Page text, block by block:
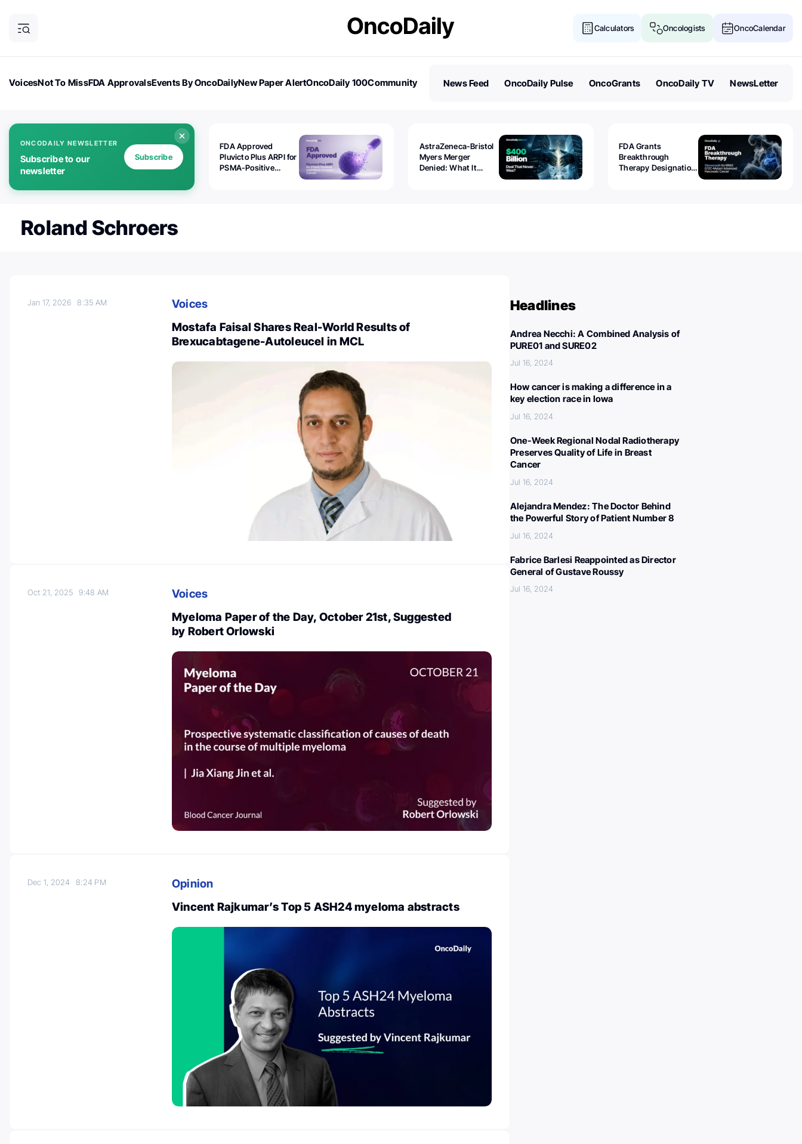
Calculators Oncologists OncoCalendar
VoicesNot To MissFDA ApprovalsEvents By OncoDailyNew Paper AlertOncoDaily 100Community
News Feed OncoDaily Pulse OncoGrants OncoDaily TV NewsLetter
ONCODAILY NEWSLETTER
Subscribe to our
newsletter
Subscribe
FDA Approved
Pluvicto Plus ARPI for
PSMA-Positive
AstraZeneca-Bristol
Myers Merger
Denied: What It
FDA Grants
Breakthrough
Therapy Designation
Roland Schroers
Jan 17, 20268:35 AM
Voices
Mostafa Faisal Shares Real-World Results of
Brexucabtagene-Autoleucel in MCL
Oct 21, 20259:48 AM
Voices
Myeloma Paper of the Day, October 21st, Suggested
by Robert Orlowski
Dec 1, 20248:24 PM
Opinion
Vincent Rajkumar’s Top 5 ASH24 myeloma abstracts
Headlines
Andrea Necchi: A Combined Analysis of
PURE01 and SURE02
Jul 16, 2024
How cancer is making a difference in a
key election race in Iowa
Jul 16, 2024
One-Week Regional Nodal Radiotherapy
Preserves Quality of Life in Breast
Cancer
Jul 16, 2024
Alejandra Mendez: The Doctor Behind
the Powerful Story of Patient Number 8
Jul 16, 2024
Fabrice Barlesi Reappointed as Director
General of Gustave Roussy
Jul 16, 2024